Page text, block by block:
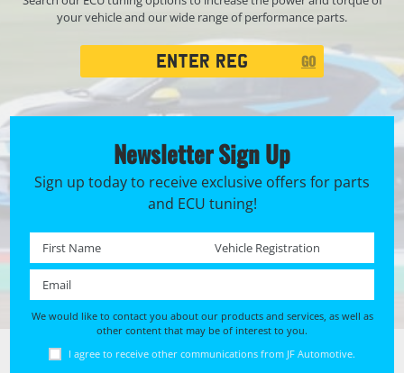
your vehicle and our wide range of performance parts.
GO
Newsletter Sign Up
Sign up today to receive exclusive offers for parts
and ECU tuning!
First name * Registration No. *
We would like to contact you about our products and services, as well as
other content that may be of interest to you.
I agree to receive other communications from JF Automotive.